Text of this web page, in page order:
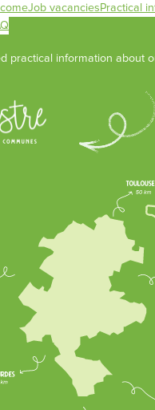
Job vacanciesPractical
practical information about